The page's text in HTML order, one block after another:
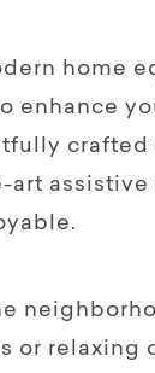
home
enhance
crafted
assistive
or relaxing